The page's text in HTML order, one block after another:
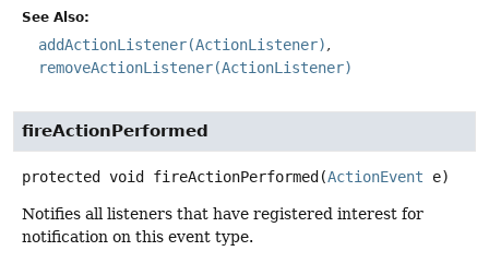
See Also:
addActionListener(ActionListener)
removeActionListener(ActionListener)
fireActionPerformed
protected void fireActionPerformed (ActionEvent e)
Notifies all listeners that have registered interest for
notification on this event type.